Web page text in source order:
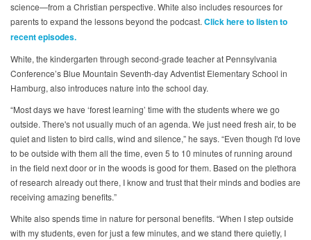
science—from a Christian perspective. White also includes resources for
parents to expand the lessons beyond the podcast. Click here to listen to
recent episodes.
White, the kindergarten through second-grade teacher at Pennsylvania
Conference’s Blue Mountain Seventh-day Adventist Elementary School in
Hamburg, also introduces nature into the school day.
“Most days we have ‘forest learning’ time with the students where we go
outside. There's not usually much of an agenda. We just need fresh air, to be
quiet and listen to bird calls, wind and silence,” he says. “Even though I'd love
to be outside with them all the time, even 5 to 10 minutes of running around
in the field next door or in the woods is good for them. Based on the plethora
of research already out there, I know and trust that their minds and bodies are
receiving amazing benefits.”
White also spends time in nature for personal benefits. “When I step outside
with my students, even for just a few minutes, and we stand there quietly, I